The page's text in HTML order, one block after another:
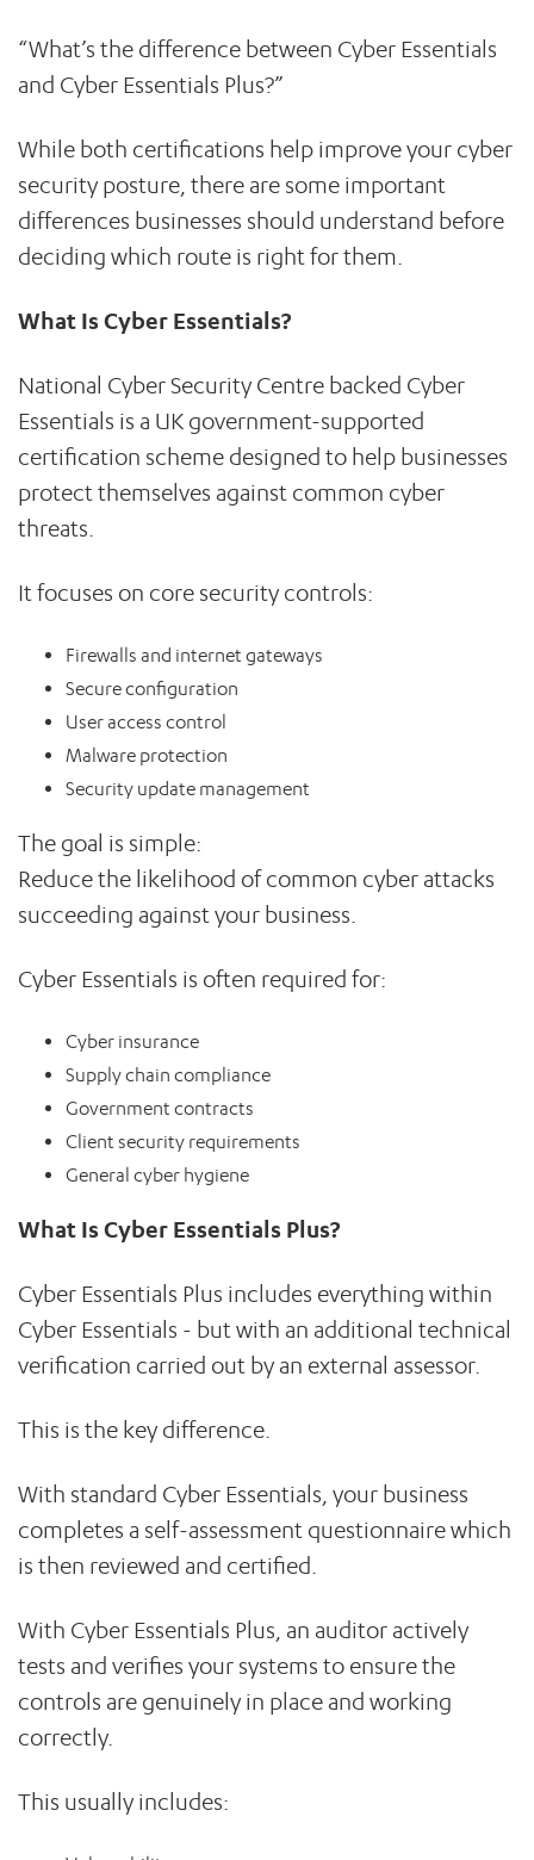
“What’s the difference between Cyber Essentials
and Cyber Essentials Plus?”
While both certifications help improve your cyber
security posture, there are some important
differences businesses should understand before
deciding which route is right for them.
What Is Cyber Essentials?
National Cyber Security Centre backed Cyber
Essentials is a UK government-supported
certification scheme designed to help businesses
protect themselves against common cyber
threats.
It focuses on core security controls:
Firewalls and internet gateways
Secure configuration
User access control
Malware protection
Security update management
The goal is simple:
Reduce the likelihood of common cyber attacks
succeeding against your business.
Cyber Essentials is often required for:
Cyber insurance
Supply chain compliance
Government contracts
Client security requirements
General cyber hygiene
What Is Cyber Essentials Plus?
Cyber Essentials Plus includes everything within
Cyber Essentials - but with an additional technical
verification carried out by an external assessor.
This is the key difference.
With standard Cyber Essentials, your business
completes a self-assessment questionnaire which
is then reviewed and certified.
With Cyber Essentials Plus, an auditor actively
tests and verifies your systems to ensure the
controls are genuinely in place and working
correctly.
This usually includes: